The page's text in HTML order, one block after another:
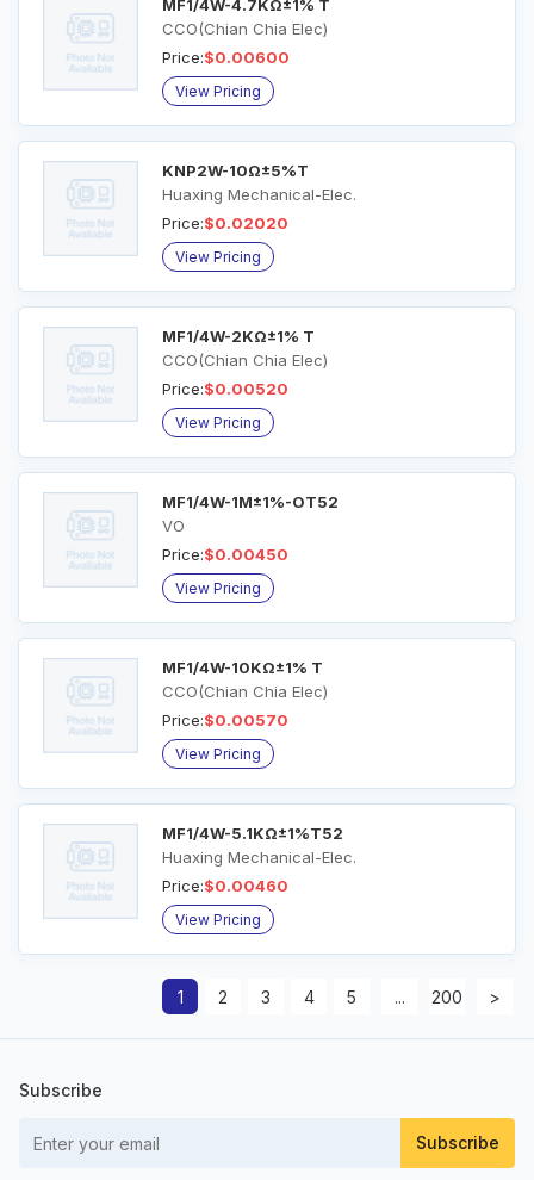
MF1/4W-4.7KΩ±1% T
CCO(Chian Chia Elec)
Price:$0.00600
View Pricing
KNP2W-10Ω±5%T
Huaxing Mechanical-Elec.
Price:$0.02020
View Pricing
MF1/4W-2KΩ±1% T
CCO(Chian Chia Elec)
Price:$0.00520
View Pricing
MF1/4W-1M±1%-OT52
VO
Price:$0.00450
View Pricing
MF1/4W-10KΩ±1% T
CCO(Chian Chia Elec)
Price:$0.00570
View Pricing
MF1/4W-5.1KΩ±1%T52
Huaxing Mechanical-Elec.
Price:$0.00460
View Pricing
1 2 3 4 5 ... 200 >
Subscribe
Subscribe